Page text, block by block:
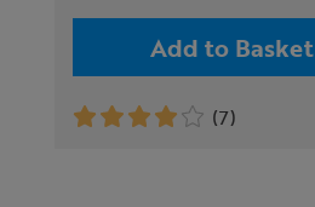
Add to Basket
(7)